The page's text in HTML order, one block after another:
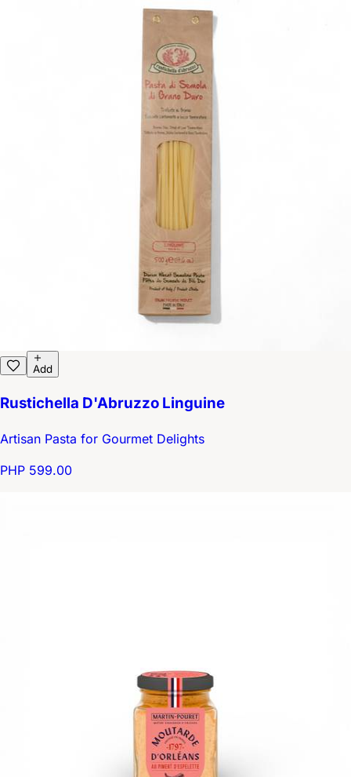
Add
Rustichella D'Abruzzo Linguine
Artisan Pasta for Gourmet Delights
PHP 599.00